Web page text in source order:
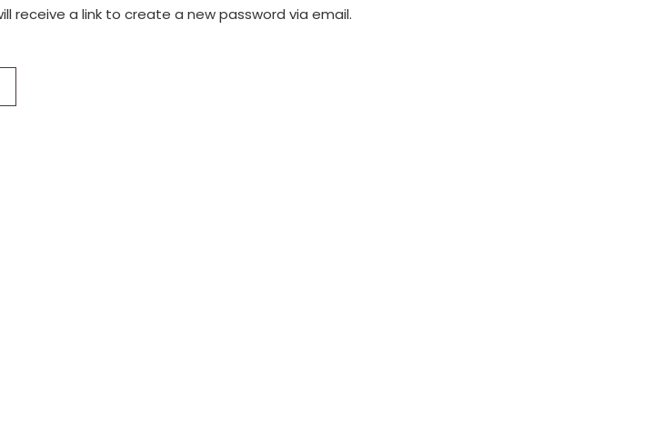
receive a link to create a new password via email.